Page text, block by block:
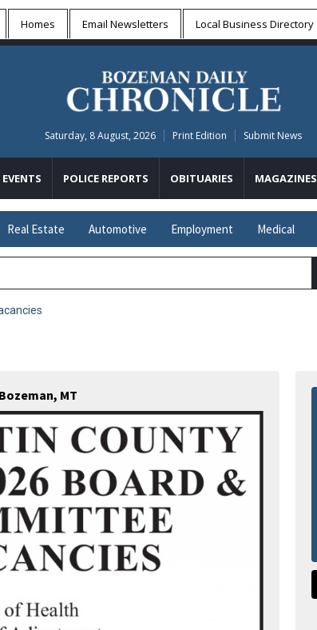
Homes Email Newsletters Local Business Directory
Saturday, 8 August, 2026 Print Edition Submit News
EVENTS POLICE REPORTS OBITUARIES MAGAZINES
Real Estate Automotive Employment Medical
MT